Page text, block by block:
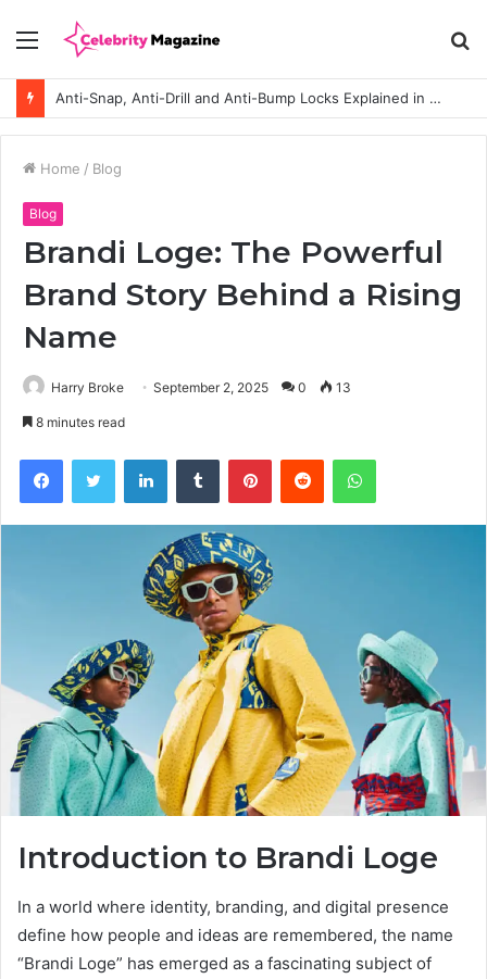
Menu
Anti-Snap, Anti-Drill and Anti-Bump Locks Explained in Plain English
Home / Blog
Blog
Brandi Loge: The Powerful
Brand Story Behind a Rising
Name
Harry Broke September 2, 2025 0 13
8 minutes read
Introduction to Brandi Loge
In a world where identity, branding, and digital presence
define how people and ideas are remembered, the name
“Brandi Loge” has emerged as a fascinating subject of